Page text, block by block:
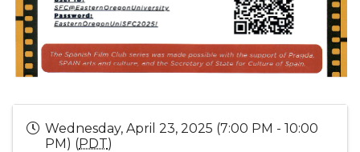
Wednesday, April 23, 2025 (7:00 PM - 10:00
PM) (PDT)